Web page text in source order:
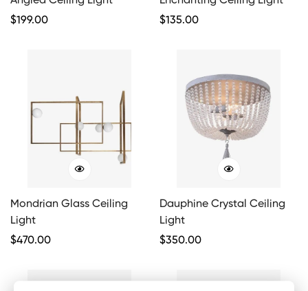
Regular
$199.00
Regular
$135.00
Mondrian Glass Ceiling
Light
Regular
$470.00
Dauphine Crystal Ceiling
Light
Regular
$350.00